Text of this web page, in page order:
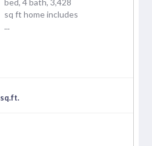
sq ft home includes
...
sq.ft.